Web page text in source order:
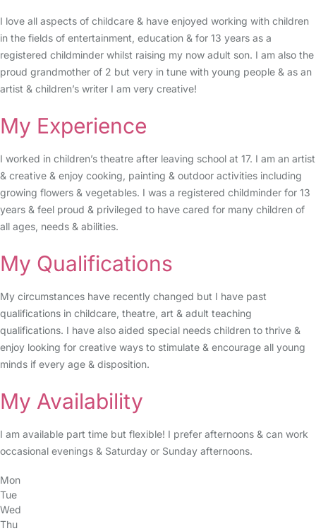
I love all aspects of childcare & have enjoyed working with children
in the fields of entertainment, education & for 13 years as a
registered childminder whilst raising my now adult son. I am also the
proud grandmother of 2 but very in tune with young people & as an
artist & children’s writer I am very creative!
My Experience
I worked in children’s theatre after leaving school at 17. I am an artist
& creative & enjoy cooking, painting & outdoor activities including
growing flowers & vegetables. I was a registered childminder for 13
years & feel proud & privileged to have cared for many children of
all ages, needs & abilities.
My Qualifications
My circumstances have recently changed but I have past
qualifications in childcare, theatre, art & adult teaching
qualifications. I have also aided special needs children to thrive &
enjoy looking for creative ways to stimulate & encourage all young
minds if every age & disposition.
My Availability
I am available part time but flexible! I prefer afternoons & can work
occasional evenings & Saturday or Sunday afternoons.
Mon
Tue
Wed
Thu